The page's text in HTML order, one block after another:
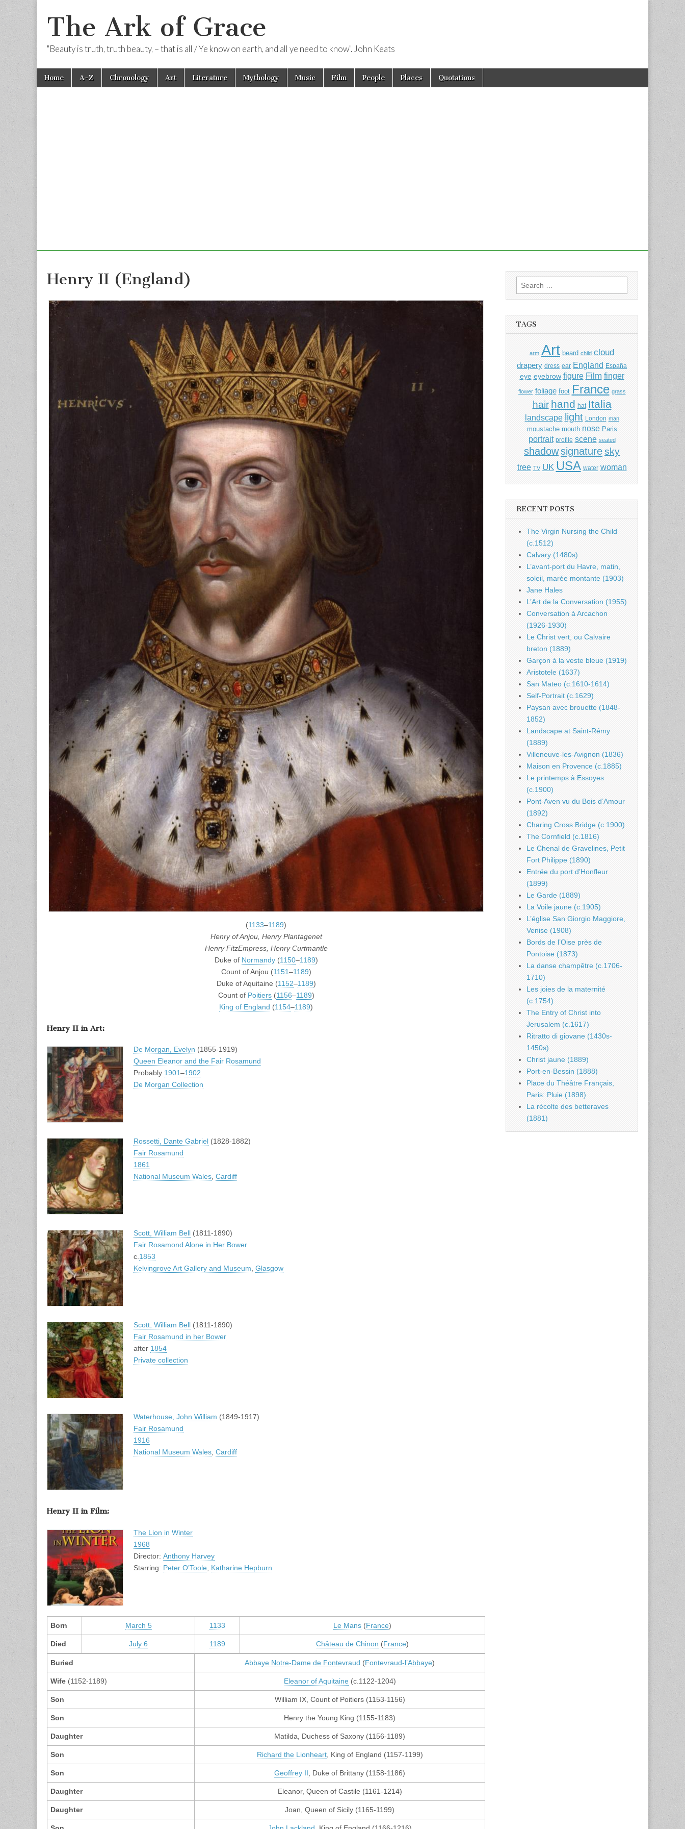
The Ark of Grace
"Beauty is truth, truth beauty, – that is all / Ye know on earth, and all ye need to know". John Keats
Main
menu
Skip
Home A-Z Chronology Art Literature Mythology Music Film People Places Quotations
Henry II (England)
(1133–1189)
Henry of Anjou, Henry Plantagenet
Henry FitzEmpress, Henry Curtmantle
Duke of Normandy(1150–1189)
Count of Anjou (1151–1189)
Duke of Aquitaine (1152–1189)
Count of Poitiers(1156–1189)
King of England (1154–1189)
Henry II in Art:
De Morgan, Evelyn (1855-1919)
Queen Eleanor and the Fair Rosamund
Probably 1901–1902
De Morgan Collection
Rossetti, Dante Gabriel (1828-1882)
Fair Rosamund
1861
National Museum Wales, Cardiff
Scott, William Bell (1811-1890)
Fair Rosamond Alone in Her Bower
c.1853
Kelvingrove Art Gallery and Museum, Glasgow
Scott, William Bell (1811-1890)
Fair Rosamund in her Bower
after 1854
Private collection
Waterhouse, John William (1849-1917)
Fair Rosamund
1916
National Museum Wales, Cardiff
Henry II in Film:
The Lion in Winter
1968
Director: Anthony Harvey
Starring: Peter O’Toole Katharine Hepburn
Born March 5 1133 Le Mans (France)
Died July 6 1189 Château de Chinon (France)
Buried Abbaye Notre-Dame de Fontevraud (Fontevraud-l’Abbaye)
Wife (1152-1189) Eleanor of Aquitaine(c.1122-1204)
Son William IX, Count of Poitiers (1153-1156)
Son Henry the Young King (1155-1183)
Daughter Matilda, Duchess of Saxony (1156-1189)
Son Richard the Lionheart, King of England (1157-1199)
Son Geoffrey II , Duke of Brittany (1158-1186)
Daughter Eleanor, Queen of Castile (1161-1214)
Daughter Joan, Queen of Sicily (1165-1199)
Search
for:
TAGS
arm Art beard child cloud
drapery dress ear England España
eye eyebrow figure Film finger
flower foliage foot France grass
hair hand hat Italia
landscape light London man
moustache mouth nose Paris
portrait profile scene seated
shadowsignaturesky
tree TV UK USA water woman
RECENT POSTS
The Virgin Nursing the Child
(c.1512)
Calvary (1480s)
L’avant-port du Havre, matin,
soleil, marée montante (1903)
Jane Hales
L’Art de la Conversation (1955)
Conversation à Arcachon
(1926-1930)
Le Christ vert, ou Calvaire
breton (1889)
Garçon à la veste bleue (1919)
Aristotele (1637)
San Mateo (c.1610-1614)
Self-Portrait (c.1629)
Paysan avec brouette (1848-
1852)
Landscape at Saint-Rémy
(1889)
Villeneuve-les-Avignon (1836)
Maison en Provence (c.1885)
Le printemps à Essoyes
(c.1900)
Pont-Aven vu du Bois d’Amour
(1892)
Charing Cross Bridge (c.1900)
The Cornfield (c.1816)
Le Chenal de Gravelines, Petit
Fort Philippe (1890)
Entrée du port d’Honfleur
(1899)
Le Garde (1889)
La Voile jaune (c.1905)
L’église San Giorgio Maggiore,
Venise (1908)
Bords de l’Oise près de
Pontoise (1873)
La danse champêtre (c.1706-
1710)
Les joies de la maternité
(c.1754)
The Entry of Christ into
Jerusalem (c.1617)
Ritratto di giovane (1430s-
1450s)
Christ jaune (1889)
Port-en-Bessin (1888)
Place du Théâtre Français,
Paris: Pluie (1898)
La récolte des betteraves
(1881)